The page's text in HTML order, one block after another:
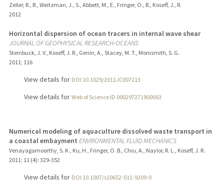
Zeller, R., B., Weitzman, J., S., Abbett, M., E., Fringer, O., B., Koseff, J., R.
2012
Horizontal dispersion of ocean tracers in internal wave shear
JOURNAL OF GEOPHYSICAL RESEARCH-OCEANS
Steinbuck, J. V., Koseff, J. R., Genin, A., Stacey, M. T., Monismith, S. G.
2011 ; 116
View details for DOI 10.1029/2011JC007213
View details for Web of Science ID 000297271900003
Numerical modeling of aquaculture dissolved waste transport in
a coastal embayment ENVIRONMENTAL FLUID MECHANICS
Venayagamoorthy, S. K., Ku, H., Fringer, O. B., Chiu, A., Naylor, R. L., Koseff, J. R.
2011 ; 11 (4): 329-352
View details for DOI 10.1007/s10652-011-9209-0